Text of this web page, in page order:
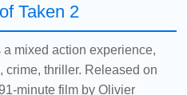
Taken 2
mixed action experience,
crime, thriller. Released on
minute film by Olivier